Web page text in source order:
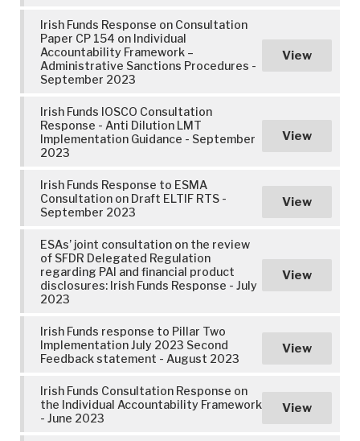
Irish Funds Response on Consultation
Paper CP 154 on Individual
Accountability Framework –
Administrative Sanctions Procedures -
September 2023
View
Irish Funds IOSCO Consultation
Response - Anti Dilution LMT
Implementation Guidance - September
2023
View
Irish Funds Response to ESMA
Consultation on Draft ELTIF RTS -
September 2023
View
ESAs’ joint consultation on the review
of SFDR Delegated Regulation
regarding PAI and financial product
disclosures: Irish Funds Response - July
2023
View
Irish Funds response to Pillar Two
Implementation July 2023 Second
Feedback statement - August 2023
View
Irish Funds Consultation Response on
the Individual Accountability Framework
- June 2023
View